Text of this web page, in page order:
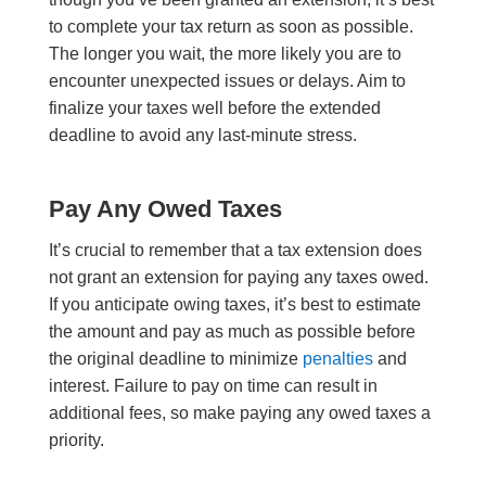
to complete your tax return as soon as possible.
The longer you wait, the more likely you are to
encounter unexpected issues or delays. Aim to
finalize your taxes well before the extended
deadline to avoid any last-minute stress.
Pay Any Owed Taxes
It’s crucial to remember that a tax extension does
not grant an extension for paying any taxes owed.
If you anticipate owing taxes, it’s best to estimate
the amount and pay as much as possible before
the original deadline to minimize penaltiesand
interest. Failure to pay on time can result in
additional fees, so make paying any owed taxes a
priority.